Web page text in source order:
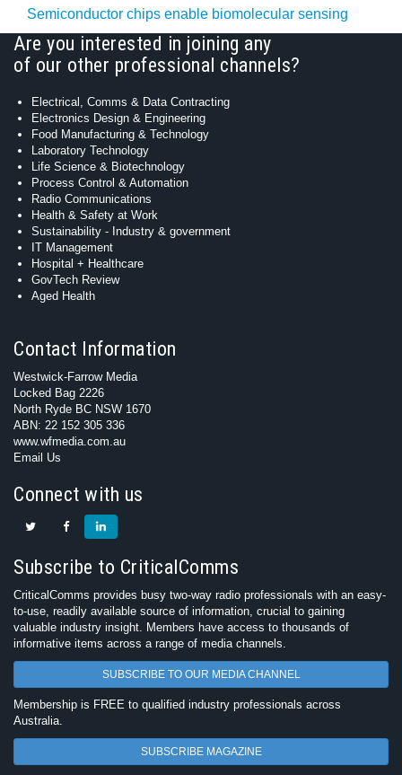
Semiconductor chips enable biomolecular sensing
Are you interested in joining any
of our other professional channels?
Electrical, Comms & Data Contracting
Electronics Design & Engineering
Food Manufacturing & Technology
Laboratory Technology
Life Science & Biotechnology
Process Control & Automation
Radio Communications
Health & Safety at Work
Sustainability - Industry & government
IT Management
Hospital + Healthcare
GovTech Review
Aged Health
Contact Information
Westwick-Farrow Media
Locked Bag 2226
North Ryde BC NSW 1670
ABN: 22 152 305 336
www.wfmedia.com.au
Email Us
Connect with us
Subscribe to CriticalComms
CriticalComms provides busy two-way radio professionals with an easy-
to-use, readily available source of information, crucial to gaining
valuable industry insight. Members have access to thousands of
informative items across a range of media channels.
SUBSCRIBE TO OUR MEDIA CHANNEL
Membership is FREE to qualified industry professionals across
Australia.
SUBSCRIBE MAGAZINE